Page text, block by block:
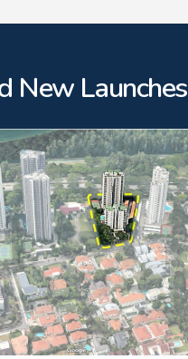
New Launches